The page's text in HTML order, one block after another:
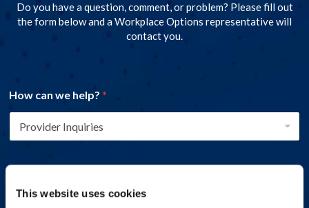
This website uses cookies
Do you have a question, comment, or problem? Please fill out
the form below and a Workplace Options representative will
contact you.
How can we help? *
Name*